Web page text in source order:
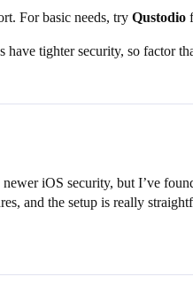
For basic needs, try Qustodio
tighter security, so factor
iOS security, but I’ve
and the setup is really